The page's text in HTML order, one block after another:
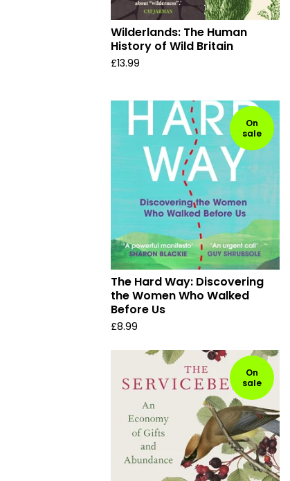
Wilderlands: The Human
History of Wild Britain
£13.99
On
sale
The Hard Way: Discovering
the Women Who Walked
Before Us
£8.99
On
sale